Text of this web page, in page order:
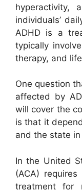
hyperactivity,
individuals’
ADHD is a
typically
therapy, and
One question
affected by
will cover the
is that it
and the state
In the United
(ACA)
treatment for